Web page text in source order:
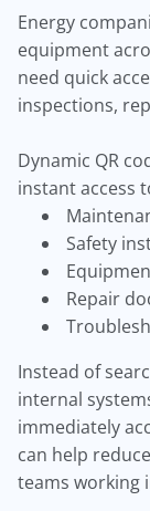
Energy
equipment
need quick
inspections,
Dynamic QR
instant access
Safety
Repair
Instead of
internal
immediately
can help
teams working